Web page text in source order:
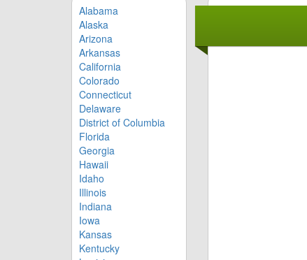
Alabama
Alaska
Arizona
Arkansas
California
Colorado
Connecticut
Delaware
District of Columbia
Florida
Georgia
Hawaii
Idaho
Illinois
Indiana
Iowa
Kansas
Kentucky